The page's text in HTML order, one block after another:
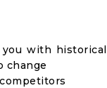
with historical
change